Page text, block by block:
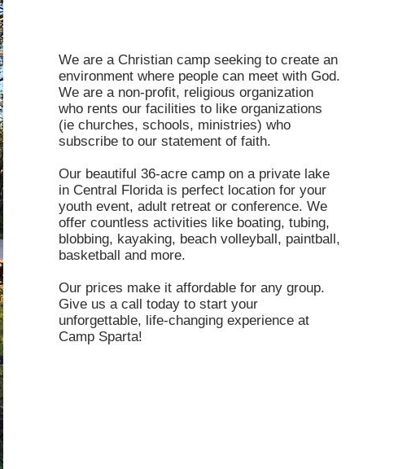
We are a Christian camp seeking to create an
environment where people can meet with God.
We are a non-profit, religious organization
who rents our facilities to like organizations
(ie churches, schools, ministries) who
subscribe to our statement of faith.
Our beautiful 36-acre camp on a private lake
in Central Florida is perfect location for your
youth event, adult retreat or conference. We
offer countless activities like boating, tubing,
blobbing, kayaking, beach volleyball, paintball,
basketball and more.
Our prices make it affordable for any group.
Give us a call today to start your
unforgettable, life-changing experience at
Camp Sparta!